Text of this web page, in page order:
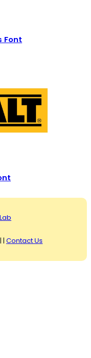
Font
| | Contact Us